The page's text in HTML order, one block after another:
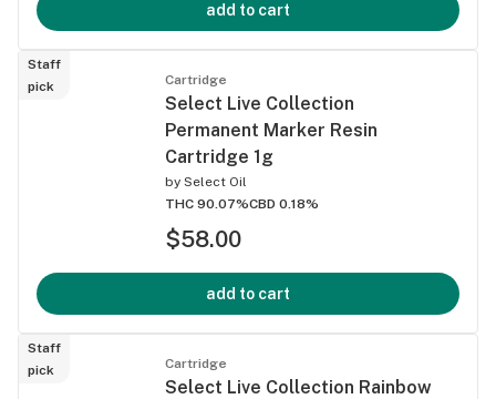
add to cart
Staff
pick
Cartridge
Select Live Collection
Permanent Marker Resin
Cartridge 1g
by Select Oil
THC 90.07%CBD 0.18%
$58.00
add to cart
Staff
pick
Cartridge
Select Live Collection Rainbow